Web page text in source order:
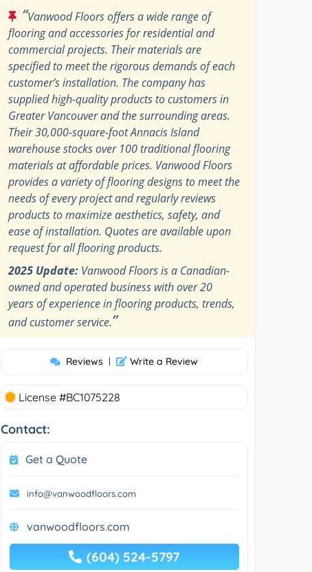
“Vanwood Floors offers a wide range of
flooring and accessories for residential and
commercial projects. Their materials are
specified to meet the rigorous demands of each
customer’s installation. The company has
supplied high-quality products to customers in
Greater Vancouver and the surrounding areas.
Their 30,000-square-foot Annacis Island
warehouse stocks over 100 traditional flooring
materials at affordable prices. Vanwood Floors
provides a variety of flooring designs to meet the
needs of every project and regularly reviews
products to maximize aesthetics, safety, and
ease of installation. Quotes are available upon
request for all flooring products.
2025 Update: Vanwood Floors is a Canadian-
owned and operated business with over 20
years of experience in flooring products, trends,
and customer service.”
Reviews | Write a Review
License #BC1075228
Contact:
Get a Quote
info@vanwoodfloors.com
vanwoodfloors.com
(604) 524-5797